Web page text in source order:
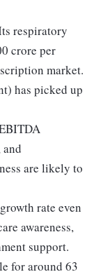
respiratory
crore per
market.
has picked up
are likely to
rate even
awareness,
support.
for around 63